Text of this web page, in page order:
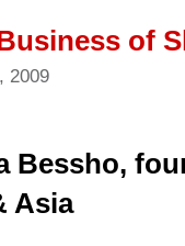
of
2009
Bessho,
Asia